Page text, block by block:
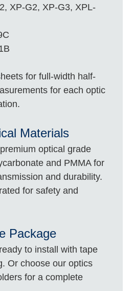
XP-G2, XP-G3, XPL-
for full-width half-
for each optic
Materials
optical grade
and PMMA for
and durability.
for safety and
Package
to install with tape
Or choose our optics
for a complete